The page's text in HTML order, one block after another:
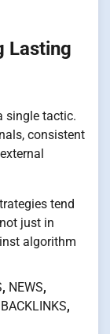
Lasting
single tactic.
consistent
tend
just in
algorithm
, NEWS,
,